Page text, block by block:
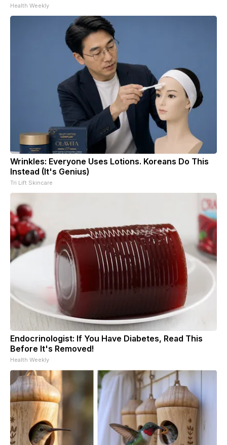
Health Weekly
Wrinkles: Everyone Uses Lotions. Koreans Do This
Instead (It's Genius)
Tri Lift Skincare
Endocrinologist: If You Have Diabetes, Read This
Before It's Removed!
Health Weekly